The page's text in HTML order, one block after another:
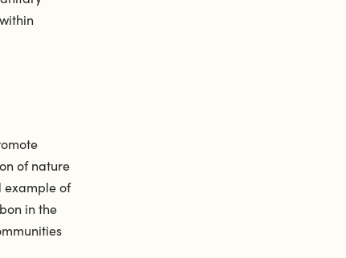
of nature
example of
in the